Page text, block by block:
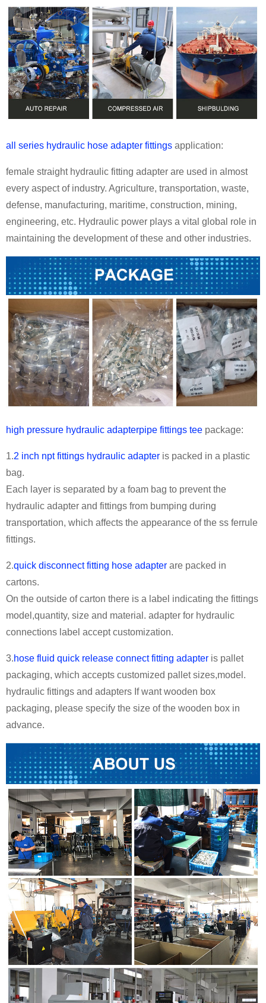
all series hydraulic hose adapter fittings application:
female straight hydraulic fitting adapter are used in almost
every aspect of industry. Agriculture, transportation, waste,
defense, manufacturing, maritime, construction, mining,
engineering, etc. Hydraulic power plays a vital global role in
maintaining the development of these and other industries.
high pressure hydraulic adapterpipe fittings tee package:
1.2 inch npt fittings hydraulic adapter is packed in a plastic
bag.
Each layer is separated by a foam bag to prevent the
hydraulic adapter and fittings from bumping during
transportation, which affects the appearance of the ss ferrule
fittings.
2.quick disconnect fitting hose adapter are packed in
cartons.
On the outside of carton there is a label indicating the fittings
model,quantity, size and material. adapter for hydraulic
connections label accept customization.
3.hose fluid quick release connect fitting adapter is pallet
packaging, which accepts customized pallet sizes,model.
hydraulic fittings and adapters If want wooden box
packaging, please specify the size of the wooden box in
advance.